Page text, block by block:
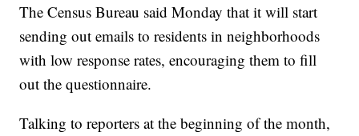
The Census Bureau said Monday that it will start
sending out emails to residents in neighborhoods
with low response rates, encouraging them to fill
out the questionnaire.
Talking to reporters at the beginning of the month,